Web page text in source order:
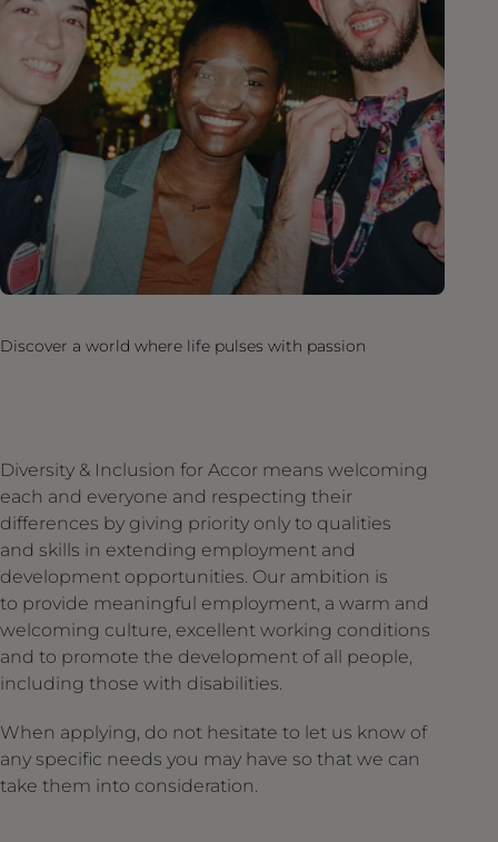
Discover a world where life pulses with passion
Diversity & Inclusion for Accor means welcoming
each and everyone and respecting their
differences by giving priority only to qualities
and skills in extending employment and
development opportunities. Our ambition is
to provide meaningful employment, a warm and
welcoming culture, excellent working conditions
and to promote the development of all people,
including those with disabilities.
When applying, do not hesitate to let us know of
any specific needs you may have so that we can
take them into consideration.